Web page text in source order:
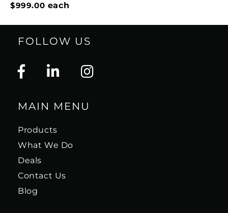
$999.00 each
FOLLOW US
MAIN MENU
Products
What We Do
Deals
Contact Us
Blog